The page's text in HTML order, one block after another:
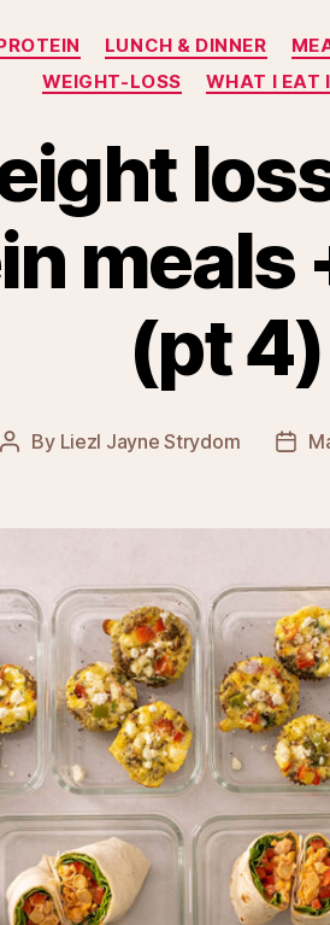
Categories
LUNCH & DINNER
WEIGHT-LOSS
WHAT I EAT
meals
(pt 4)
Post
By Liezl Jayne Strydom
Post